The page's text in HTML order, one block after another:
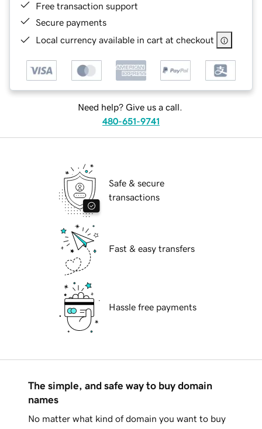
Free transaction support
Secure payments
Local currency available in cart at checkout
Need help? Give us a call.
480-651-9741
Safe & secure
transactions
Fast & easy transfers
Hassle free payments
The simple, and safe way to buy domain
names
No matter what kind of domain you want to buy